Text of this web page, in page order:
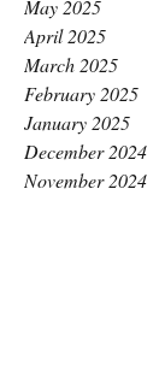
May 2025
April 2025
March 2025
February 2025
January 2025
December 2024
November 2024